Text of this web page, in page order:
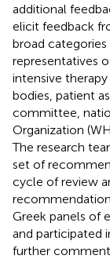
additional
elicit feedback
broad
representatives
intensive
bodies, patient
committee,
Organization
The research
set of
cycle of review
Greek panels of
and participated
further